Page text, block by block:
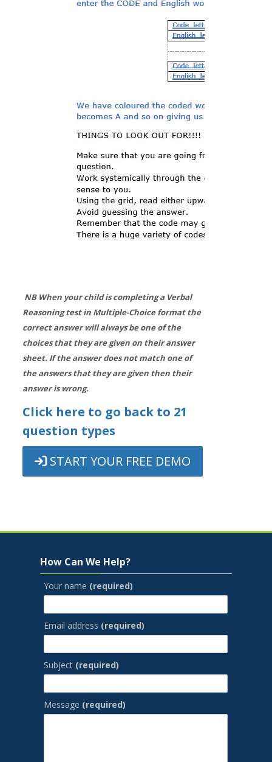
NB When your child is completing a Verbal
Reasoning test in Multiple-Choice format the
correct answer will always be one of the
choices that they are given on their answer
sheet. If the answer does not match one of
the answers that they are given then their
answer is wrong.
Click here to go back to 21
question types
START YOUR FREE DEMO
How Can We Help?
Your name (required)
Email address (required)
Subject (required)
Message (required)